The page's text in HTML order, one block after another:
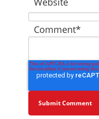
Comment*